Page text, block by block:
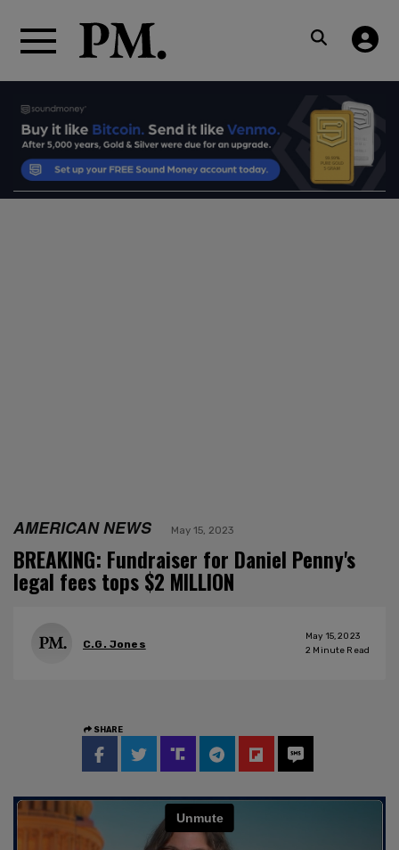
AMERICAN NEWS May 15, 2023
BREAKING: Fundraiser for Daniel Penny's
legal fees tops $2 MILLION
C.G. Jones
May 15, 2023
2 Minute Read
SHARE